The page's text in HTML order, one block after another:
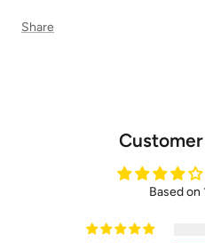
Share
Based on